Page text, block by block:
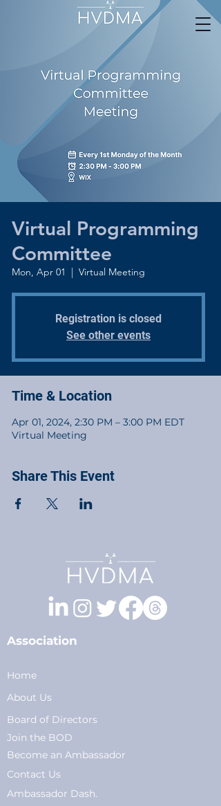
Virtual Programming
Committee
Mon, Apr 01
  |
Virtual Meeting
Registration is closed
See other events
Time & Location
Apr 01, 2024, 2:30 PM – 3:00 PM EDT
Virtual Meeting
Share This Event
Association
Home
About Us
Board of Directors
Join the BOD
Become an Ambassador
Contact Us
Ambassador Dash.